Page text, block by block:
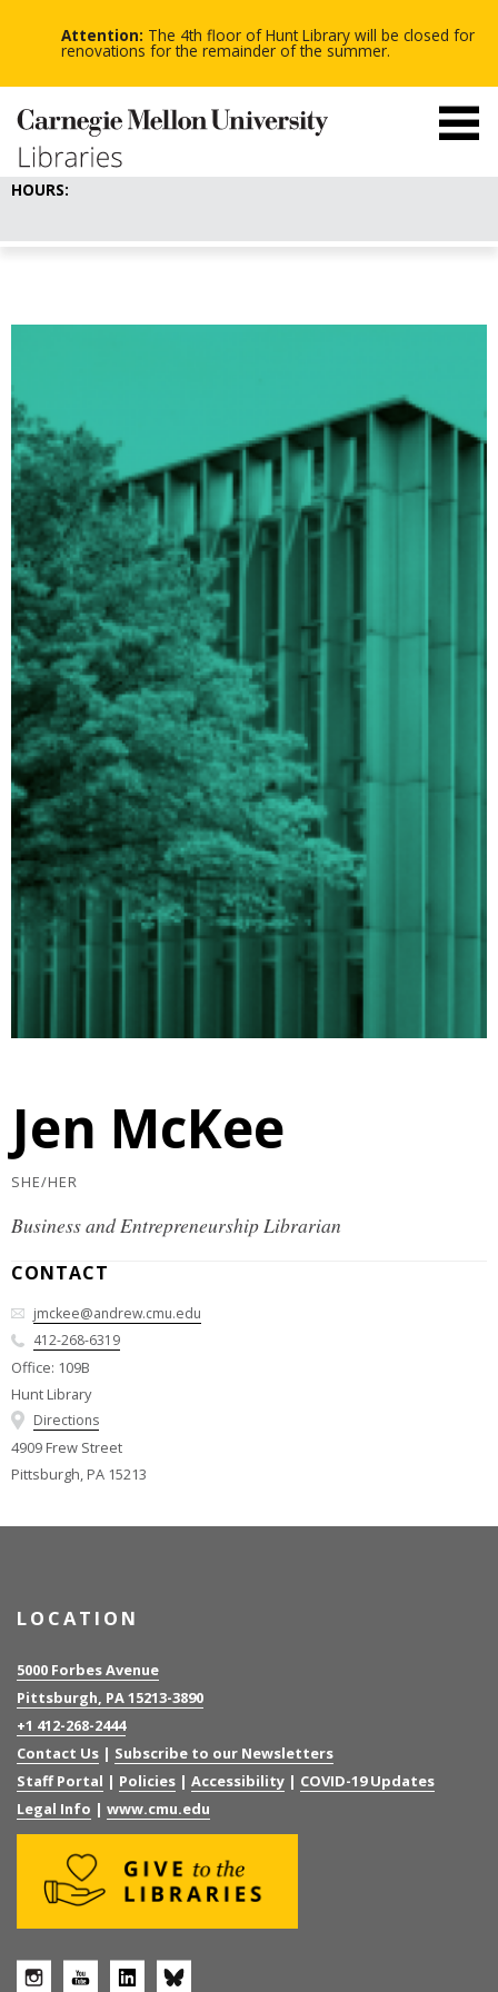
Attention: The 4th floor of Hunt Library will be closed for
renovations for the remainder of the summer. -
-
-
HOURS:
Jen McKee
SHE/HER
Business and Entrepreneurship Librarian
CONTACT
jmckee@andrew.cmu.edu
412-268-6319
Office: 109B
Hunt Library
Directions
4909 Frew Street
Pittsburgh, PA 15213
LOCATION
5000 Forbes Avenue
Pittsburgh, PA 15213-3890
+1 412-268-2444
Contact Us | Subscribe to our Newsletters
Staff Portal | Policies | Accessibility | COVID-19 Updates
Legal Info | www.cmu.edu